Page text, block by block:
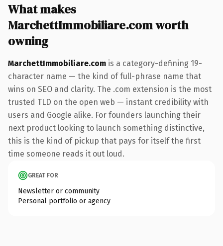
What makes
MarchettImmobiliare.com worth
owning
MarchettImmobiliare.com is a category-defining 19-
character name — the kind of full-phrase name that
wins on SEO and clarity. The .com extension is the most
trusted TLD on the open web — instant credibility with
users and Google alike. For founders launching their
next product looking to launch something distinctive,
this is the kind of pickup that pays for itself the first
time someone reads it out loud.
GREAT FOR
Newsletter or community
Personal portfolio or agency